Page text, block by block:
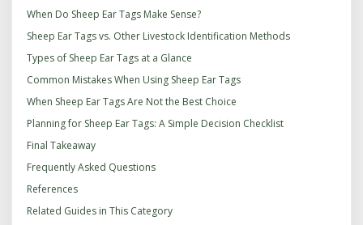
When Do Sheep Ear Tags Make Sense?
Sheep Ear Tags vs. Other Livestock Identification Methods
Types of Sheep Ear Tags at a Glance
Common Mistakes When Using Sheep Ear Tags
When Sheep Ear Tags Are Not the Best Choice
Planning for Sheep Ear Tags: A Simple Decision Checklist
Final Takeaway
Frequently Asked Questions
References
Related Guides in This Category